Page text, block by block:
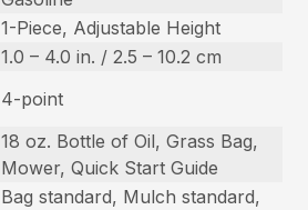
1-Piece, Adjustable Height
1.0 – 4.0 in. / 2.5 – 10.2 cm
4-point
18 oz. Bottle of Oil, Grass Bag,
Mower, Quick Start Guide
Bag standard, Mulch standard,